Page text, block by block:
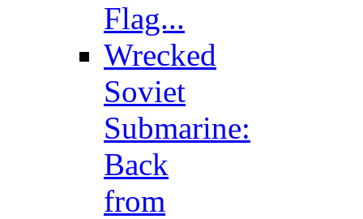
Flag...
Wrecked
Soviet
Submarine:
Back
from